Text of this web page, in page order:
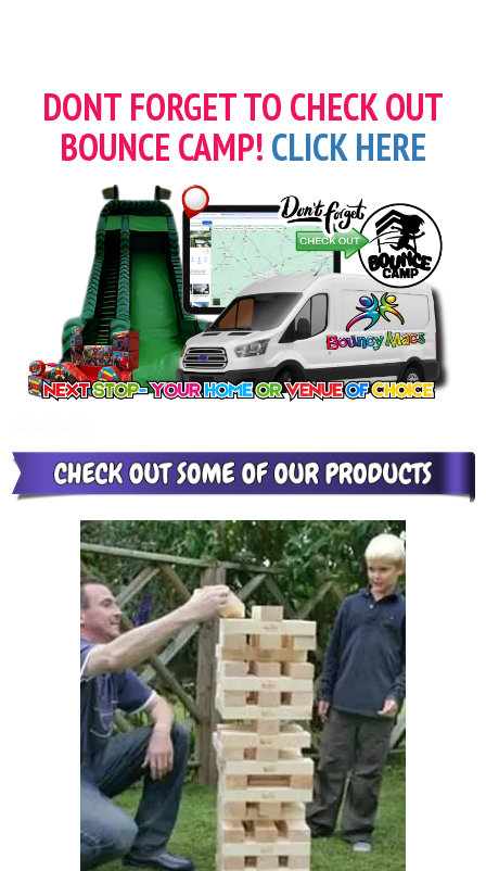
DONT FORGET TO CHECK OUT
BOUNCE CAMP! CLICK HERE